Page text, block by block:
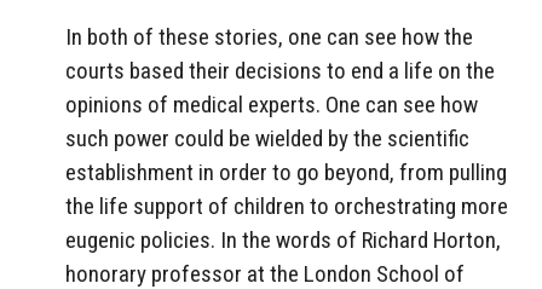
In both of these stories, one can see how the
courts based their decisions to end a life on the
opinions of medical experts. One can see how
such power could be wielded by the scientific
establishment in order to go beyond, from pulling
the life support of children to orchestrating more
eugenic policies. In the words of Richard Horton,
honorary professor at the London School of